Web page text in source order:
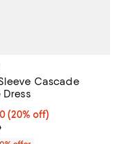
Cascade
Dress
price $150.40; 20% off;
(20% off)
price $188.00;